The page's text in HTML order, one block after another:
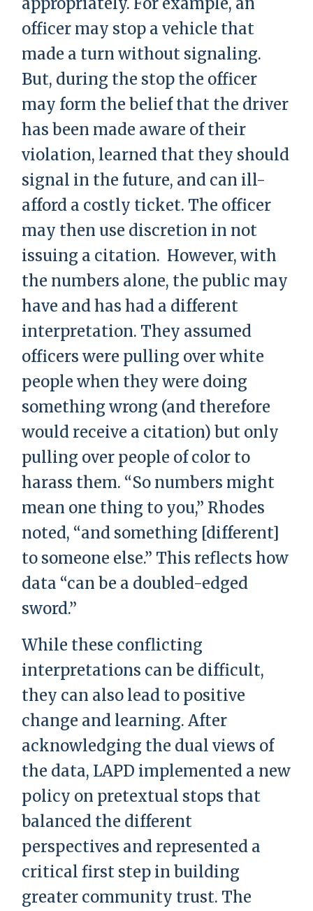
officer may stop a vehicle that
made a turn without signaling.
But, during the stop the officer
may form the belief that the driver
has been made aware of their
violation, learned that they should
signal in the future, and can ill-
afford a costly ticket. The officer
may then use discretion in not
issuing a citation. However, with
the numbers alone, the public may
have and has had a different
interpretation. They assumed
officers were pulling over white
people when they were doing
something wrong (and therefore
would receive a citation) but only
pulling over people of color to
harass them. “So numbers might
mean one thing to you,” Rhodes
noted, “and something [different]
to someone else.” This reflects how
data “can be a doubled-edged
sword.”
While these conflicting
interpretations can be difficult,
they can also lead to positive
change and learning. After
acknowledging the dual views of
the data, LAPD implemented a new
policy on pretextual stops that
balanced the different
perspectives and represented a
critical first step in building
greater community trust. The